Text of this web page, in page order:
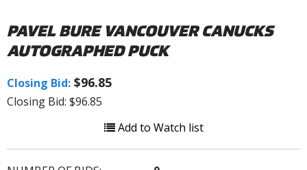
PAVEL BURE VANCOUVER CANUCKS
AUTOGRAPHED PUCK
Closing Bid: $96.85
Closing Bid: $96.85
Add to Watch list